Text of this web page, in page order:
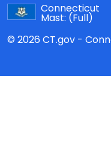
Connecticut
Mast: (Full)
© 2026 CT.gov -